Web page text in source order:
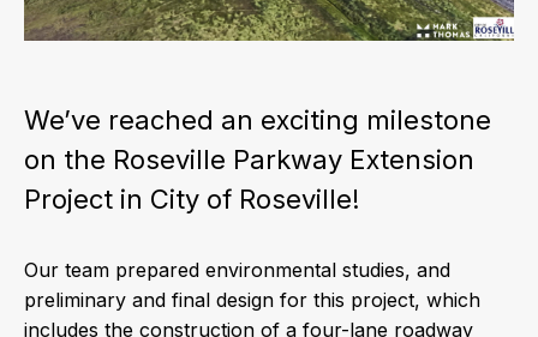
We’ve reached an exciting milestone
on the Roseville Parkway Extension
Project in City of Roseville!
Our team prepared environmental studies, and
preliminary and final design for this project, which
includes the construction of a four-lane roadway